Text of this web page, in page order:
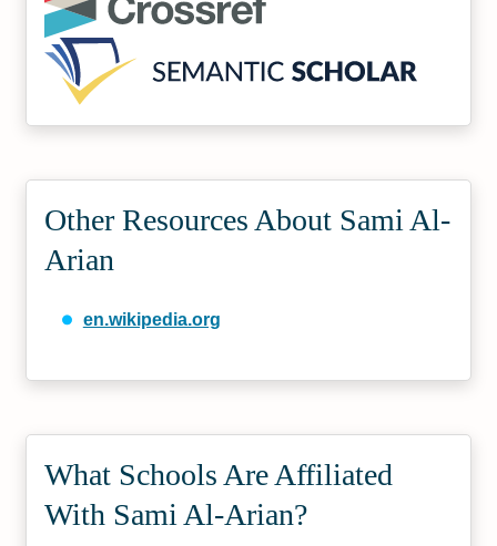
Other Resources About Sami Al-
Arian
en.wikipedia.org
What Schools Are Affiliated
With Sami Al-Arian?